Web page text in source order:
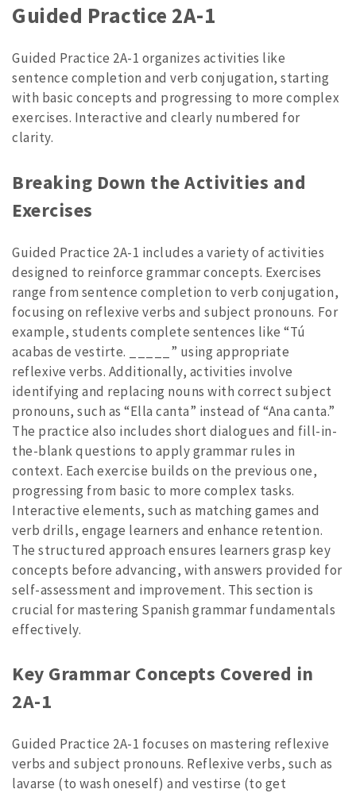
Guided Practice 2A-1
Guided Practice 2A-1 organizes activities like
sentence completion and verb conjugation, starting
with basic concepts and progressing to more complex
exercises. Interactive and clearly numbered for
clarity.
Breaking Down the Activities and
Exercises
Guided Practice 2A-1 includes a variety of activities
designed to reinforce grammar concepts. Exercises
range from sentence completion to verb conjugation,
focusing on reflexive verbs and subject pronouns. For
example, students complete sentences like “Tú
acabas de vestirte. _____” using appropriate
reflexive verbs. Additionally, activities involve
identifying and replacing nouns with correct subject
pronouns, such as “Ella canta” instead of “Ana canta.”
The practice also includes short dialogues and fill-in-
the-blank questions to apply grammar rules in
context. Each exercise builds on the previous one,
progressing from basic to more complex tasks.
Interactive elements, such as matching games and
verb drills, engage learners and enhance retention.
The structured approach ensures learners grasp key
concepts before advancing, with answers provided for
self-assessment and improvement. This section is
crucial for mastering Spanish grammar fundamentals
effectively.
Key Grammar Concepts Covered in
2A-1
Guided Practice 2A-1 focuses on mastering reflexive
verbs and subject pronouns. Reflexive verbs, such as
lavarse (to wash oneself) and vestirse (to get